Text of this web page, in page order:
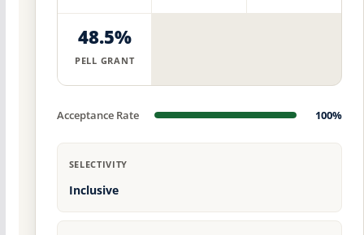
48.5%
PELL GRANT
Acceptance Rate 100%
SELECTIVITY
Inclusive